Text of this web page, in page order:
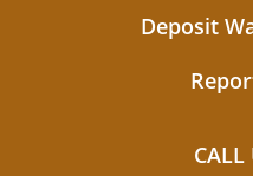
Deposit
CALL